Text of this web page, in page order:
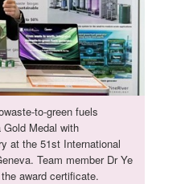
to-green fuels
Gold Medal with
at the 51st International
Team member Dr Ye
award certificate.